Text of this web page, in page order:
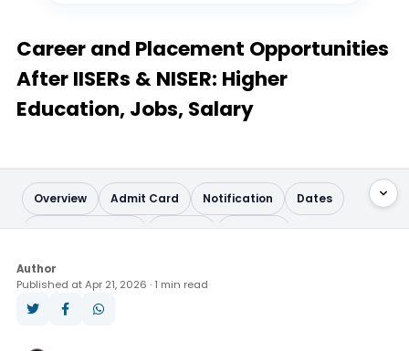
Career and Placement Opportunities
After IISERs & NISER: Higher
Education, Jobs, Salary
Overview Admit Card Notification Dates
Application Form Pattern Syllabus
Question Paper
Author
Published at Apr 21, 2026 · 1 min read